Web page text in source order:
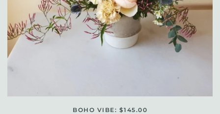
BOHO VIBE: $145.00